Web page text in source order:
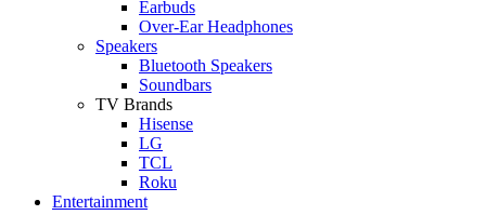
Earbuds
Over-Ear Headphones
Speakers
Bluetooth Speakers
Soundbars
TV Brands
Hisense
LG
TCL
Roku
Entertainment